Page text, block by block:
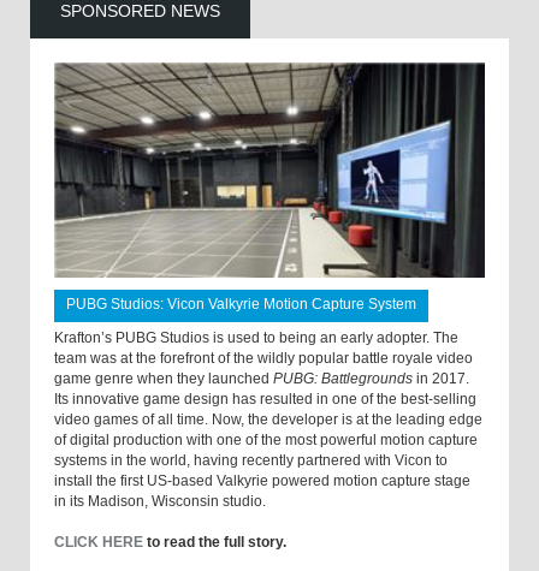
SPONSORED NEWS
PUBG Studios: Vicon Valkyrie Motion Capture System
Krafton’s PUBG Studios is used to being an early adopter. The
team was at the forefront of the wildly popular battle royale video
game genre when they launched PUBG: Battlegrounds in 2017.
Its innovative game design has resulted in one of the best-selling
video games of all time. Now, the developer is at the leading edge
of digital production with one of the most powerful motion capture
systems in the world, having recently partnered with Vicon to
install the first US-based Valkyrie powered motion capture stage
in its Madison, Wisconsin studio.
CLICK HERE to read the full story.